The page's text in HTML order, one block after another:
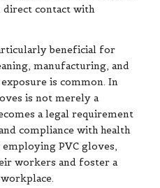
direct contact with
beneficial for
manufacturing, and
is common. In
is not merely a
a legal requirement
compliance with health
PVC gloves,
workers and foster a